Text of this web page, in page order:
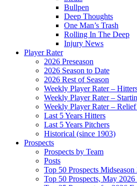
Bullpen
Deep Thoughts
One Man’s Trash
Rolling In The Deep
Injury News
Player Rater
2026 Preseason
2026 Season to Date
2026 Rest of Season
Weekly Player Rater –
Weekly Player Rater –
Weekly Player Rater –
Last 5 Years Hitters
Last 5 Years Pitchers
Historical (since 1903)
Prospects
Prospects by Team
Posts
Top 50 Prospects Midseason
Top 50 Prospects, May 2026